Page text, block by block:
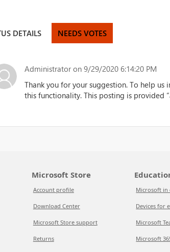
DETAILS NEEDS VOTES
Administrator on 9/29/2020 6:14:20 PM
Thank you for your suggestion. To help
this functionality.This posting is provided
Microsoft Store
Account profile
Download Center
Microsoft Store support
Returns
Microsoft in
Devices for
Microsoft
Microsoft